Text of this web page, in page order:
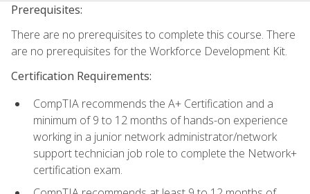
Prerequisites:
There are no prerequisites to complete this course. There
are no prerequisites for the Workforce Development Kit.
Certification Requirements:
CompTIA recommends the A+ Certification and a
minimum of 9 to 12 months of hands-on experience
working in a junior network administrator/network
support technician job role to complete the Network+
certification exam.